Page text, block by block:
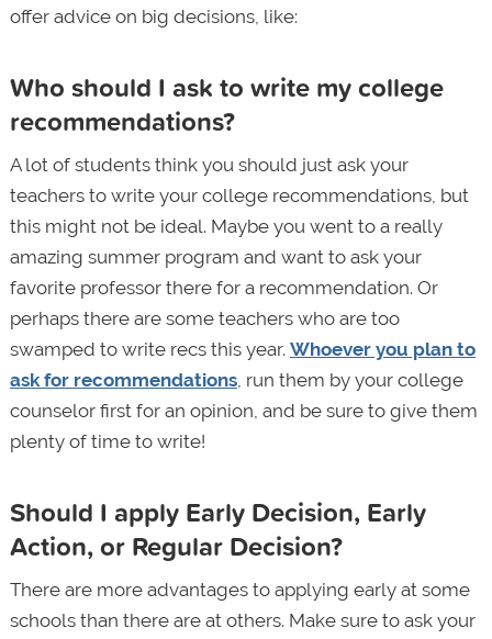
offer advice on big decisions, like:
Who should I ask to write my college
recommendations?
A lot of students think you should just ask your
teachers to write your college recommendations, but
this might not be ideal. Maybe you went to a really
amazing summer program and want to ask your
favorite professor there for a recommendation. Or
perhaps there are some teachers who are too
swamped to write recs this year. Whoever you plan to
ask for recommendations, run them by your college
counselor first for an opinion, and be sure to give them
plenty of time to write!
Should I apply Early Decision, Early
Action, or Regular Decision?
There are more advantages to applying early at some
schools than there are at others. Make sure to ask your